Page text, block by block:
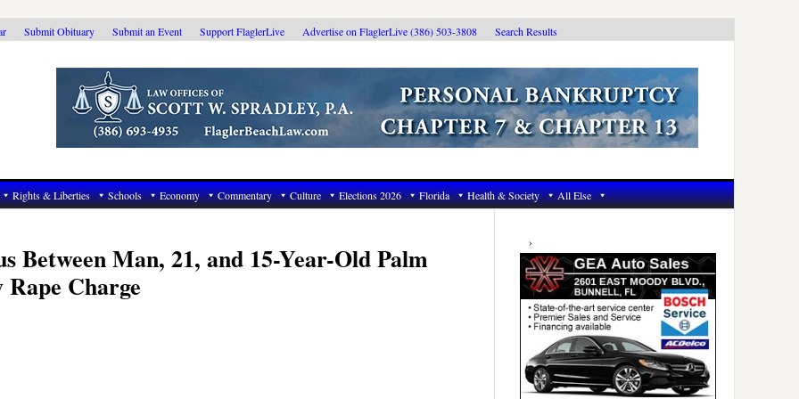
Submit Obituary Submit an Event Support FlaglerLive Advertise on FlaglerLive (386) 503-3808 Search Results
Rights & Liberties Schools Economy Commentary Culture Elections 2026 Florida Health & Society All Else
Between Man, 21, and 15-Year-Old Palm
Charge
Primary
Sidebar